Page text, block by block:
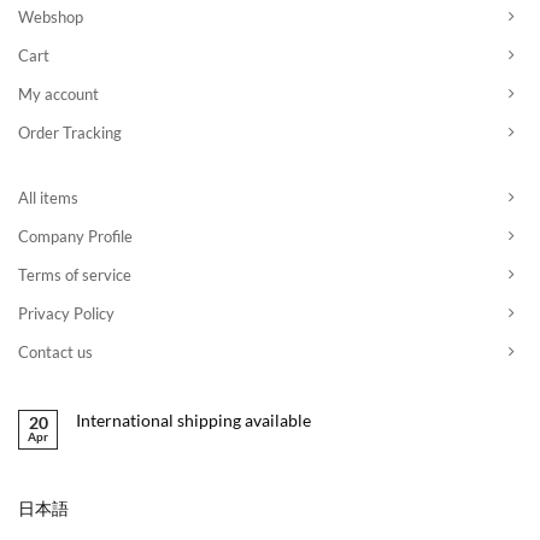
Webshop
Cart
My account
Order Tracking
All items
Company Profile
Terms of service
Privacy Policy
Contact us
20
Apr
International shipping available
日本語